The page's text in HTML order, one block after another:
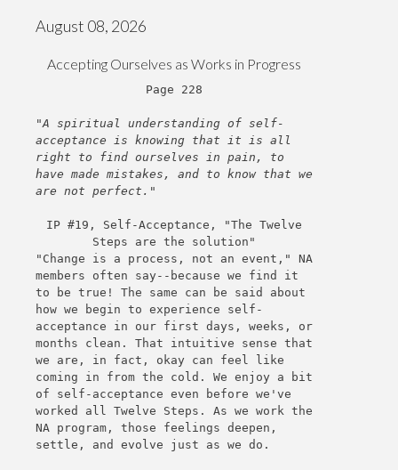
August 08, 2026
Accepting Ourselves as Works in Progress
Page 228
"A spiritual understanding of self-
acceptance is knowing that it is all
right to find ourselves in pain, to
have made mistakes, and to know that we
are not perfect."
IP #19, Self-Acceptance, "The Twelve
Steps are the solution"
"Change is a process, not an event," NA
members often say--because we find it
to be true! The same can be said about
how we begin to experience self-
acceptance in our first days, weeks, or
months clean. That intuitive sense that
we are, in fact, okay can feel like
coming in from the cold. We enjoy a bit
of self-acceptance even before we've
worked all Twelve Steps. As we work the
NA program, those feelings deepen,
settle, and evolve just as we do.